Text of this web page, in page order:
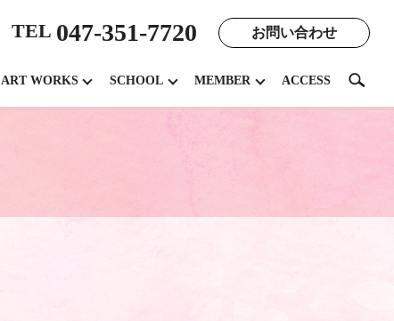
TEL 047-351-7720 お問い合わせ
ART WORKS SCHOOL MEMBER ACCESS search